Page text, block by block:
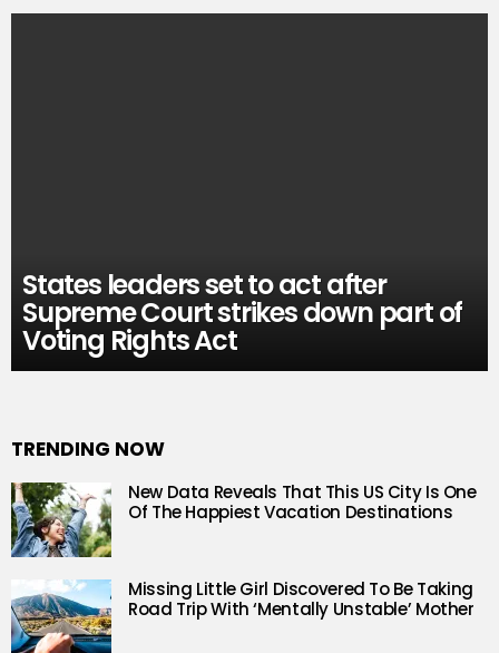
States leaders set to act after
Supreme Court strikes down part of
Voting Rights Act
TRENDING NOW
New Data Reveals That This US City Is One
Of The Happiest Vacation Destinations
Missing Little Girl Discovered To Be Taking
Road Trip With ‘Mentally Unstable’ Mother